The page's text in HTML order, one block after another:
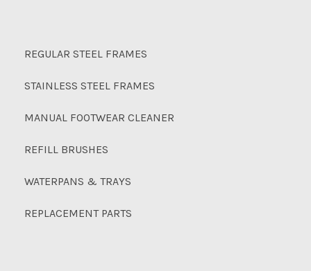
REGULAR STEEL FRAMES
STAINLESS STEEL FRAMES
MANUAL FOOTWEAR CLEANER
REFILL BRUSHES
WATERPANS & TRAYS
REPLACEMENT PARTS